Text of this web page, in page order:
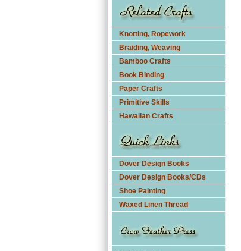
Knotting, Ropework
Braiding, Weaving
Bamboo Crafts
Book Binding
Paper Crafts
Primitive Skills
Hawaiian Crafts
Dover Design Books
Dover Design Books/CDs
Shoe Painting
Waxed Linen Thread